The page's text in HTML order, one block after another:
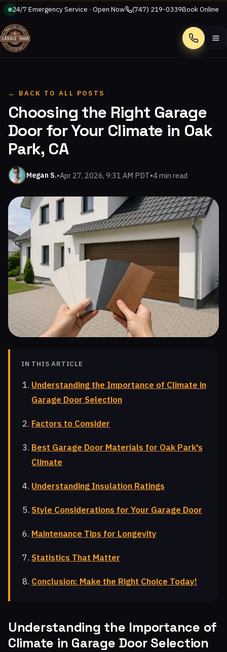
24/7 Emergency Service · Open Now (747) 219-0339Book Online
Call
← BACK TO ALL POSTS
Choosing the Right Garage
Door for Your Climate in Oak
Park, CA
Megan S.•Apr 27, 2026, 9:31 AM PDT•4 min read
IN THIS ARTICLE
Understanding the Importance of Climate in
Garage Door Selection
Factors to Consider
Best Garage Door Materials for Oak Park's
Climate
Understanding Insulation Ratings
Style Considerations for Your Garage Door
Maintenance Tips for Longevity
Statistics That Matter
Conclusion: Make the Right Choice Today!
Understanding the Importance of
Climate in Garage Door Selection